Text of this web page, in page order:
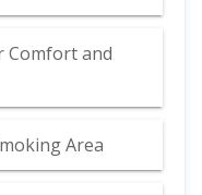
Comfort and
Area